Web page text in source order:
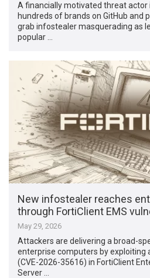
A financially motivated threat actor
hundreds of brands on GitHub and
grab infostealer masquerading as
popular …
New infostealer reaches
through FortiClient EMS
May 29, 2026
Attackers are delivering a broad-
enterprise computers by exploiting
(CVE-2026-35616) in FortiClient
Server …